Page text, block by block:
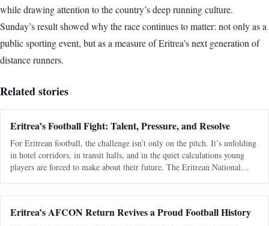
while drawing attention to the country’s deep running culture.
Sunday’s result showed why the race continues to matter: not only as a
public sporting event, but as a measure of Eritrea’s next generation of
distance runners.
Related stories
Eritrea’s Football Fight: Talent, Pressure, and Resolve
For Eritrean football, the challenge isn’t only on the pitch. It’s unfolding
in hotel corridors, in transit halls, and in the quiet calculations young
players are forced to make about their future. The Eritrean National
Eritrea’s AFCON Return Revives a Proud Football History